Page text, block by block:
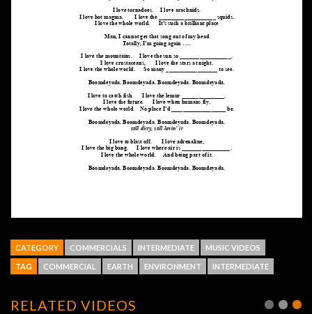
CATEGORY COMMERCIALS INTERMEDIATE MUSIC VIDEOS
TAG COMMERCIAL EARTH ENVIRONMENT INTERMEDIATE
RELATED VIDEOS